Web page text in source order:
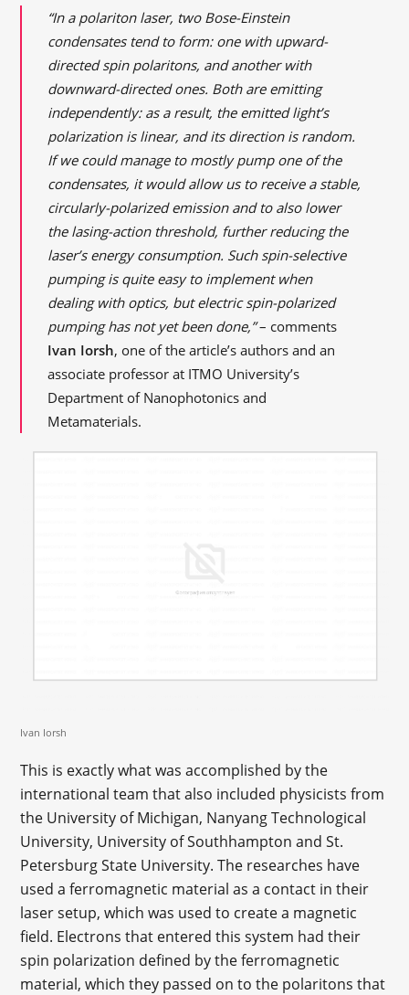
“In a polariton laser, two Bose-Einstein
condensates tend to form: one with upward-
directed spin polaritons, and another with
downward-directed ones. Both are emitting
independently: as a result, the emitted light’s
polarization is linear, and its direction is random.
If we could manage to mostly pump one of the
condensates, it would allow us to receive a stable,
circularly-polarized emission and to also lower
the lasing-action threshold, further reducing the
laser’s energy consumption. Such spin-selective
pumping is quite easy to implement when
dealing with optics, but electric spin-polarized
pumping has not yet been done,”– comments
Ivan Iorsh, one of the article’s authors and an
associate professor at ITMO University’s
Department of Nanophotonics and
Metamaterials.
Ivan Iorsh
This is exactly what was accomplished by the
international team that also included physicists from
the University of Michigan, Nanyang Technological
University, University of Southhampton and St.
Petersburg State University. The researches have
used a ferromagnetic material as a contact in their
laser setup, which was used to create a magnetic
field. Electrons that entered this system had their
spin polarization defined by the ferromagnetic
material, which they passed on to the polaritons that